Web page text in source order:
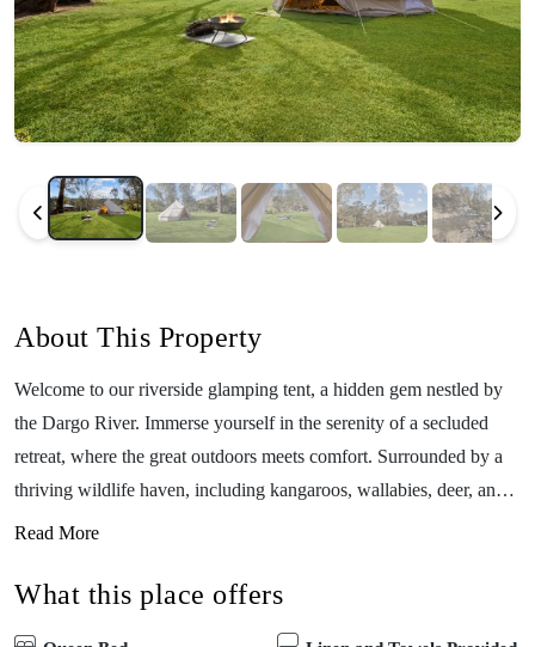
About This Property
Welcome to our riverside glamping tent, a hidden gem nestled by
the Dargo River. Immerse yourself in the serenity of a secluded
retreat, where the great outdoors meets comfort. Surrounded by a
thriving wildlife haven, including kangaroos, wallabies, deer, and
an array of vibrant birds, this picturesque location is nature’s
a touch of enchantment to your stay. Conveniently located near the
Read More
What this place offers